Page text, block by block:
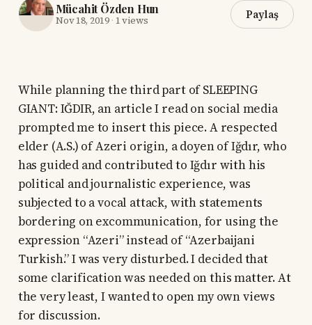
Mücahit Özden Hun
Nov 18, 2019· 1 views Paylaş
While planning the third part of SLEEPING
GIANT: IĞDIR, an article I read on social media
prompted me to insert this piece. A respected
elder (A.S.) of Azeri origin, a doyen of Iğdır, who
has guided and contributed to Iğdır with his
political and journalistic experience, was
subjected to a vocal attack, with statements
bordering on excommunication, for using the
expression “Azeri” instead of “Azerbaijani
Turkish.” I was very disturbed. I decided that
some clarification was needed on this matter. At
the very least, I wanted to open my own views
for discussion.